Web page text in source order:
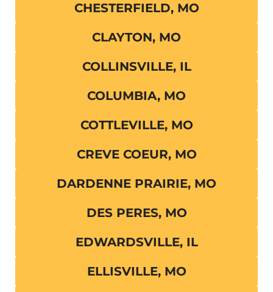
CHESTERFIELD, MO
CLAYTON, MO
COLLINSVILLE, IL
COLUMBIA, MO
COTTLEVILLE, MO
CREVE COEUR, MO
DARDENNE PRAIRIE, MO
DES PERES, MO
EDWARDSVILLE, IL
ELLISVILLE, MO